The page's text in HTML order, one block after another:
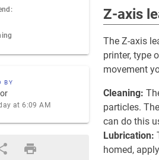
BY
at 6:09 AM
Z-axis
The Z-axis
printer, type
movement
Cleaning:
particles.
can do this
Lubrication:
homed,